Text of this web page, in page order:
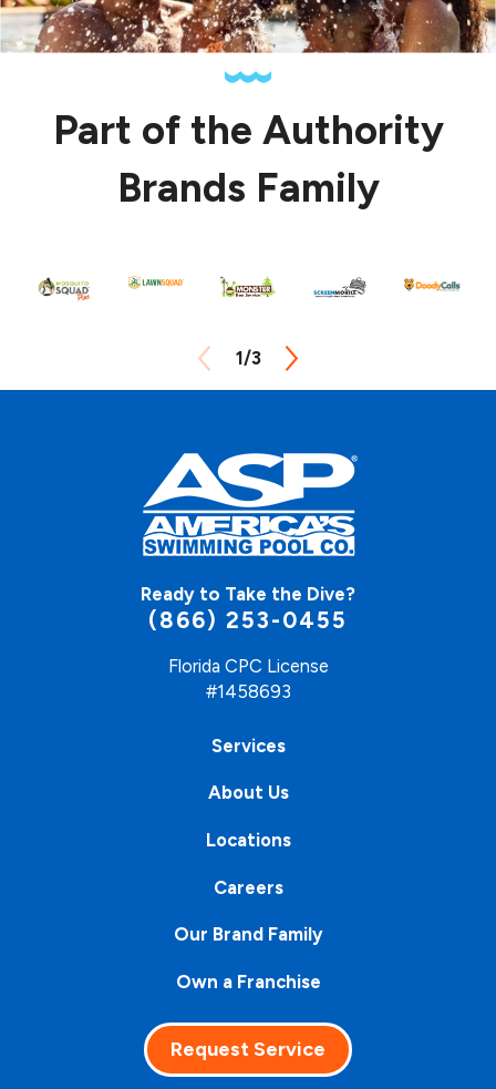
Part of the Authority
Brands Family
1/3
Ready to Take the Dive?
(866) 253-0455
Florida CPC License
#1458693
Services
About Us
Locations
Careers
Our Brand Family
Own a Franchise
Request Service